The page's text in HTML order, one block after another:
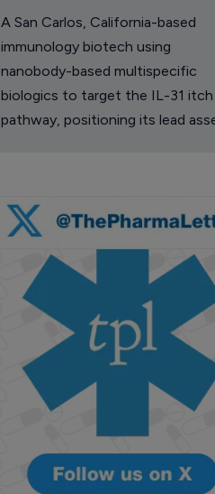
A San Carlos, California-based
immunology biotech using
nanobody-based multispecific
biologics to target the IL-31 itch
pathway, positioning its lead